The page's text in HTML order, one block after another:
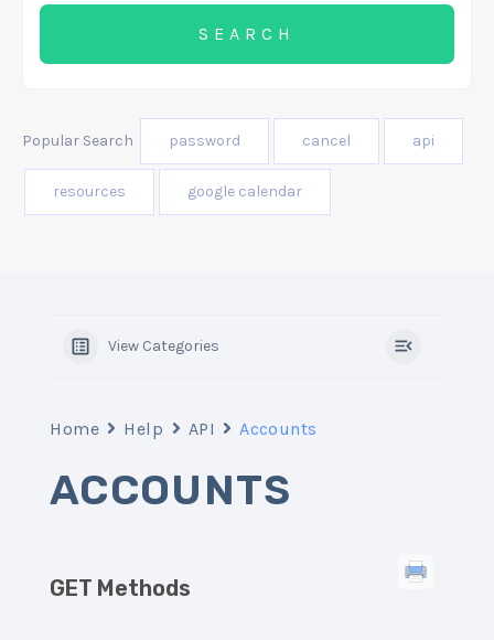
Popular Search password cancel api
resources google calendar
View Categories
Home Help API Accounts
ACCOUNTS
GET Methods